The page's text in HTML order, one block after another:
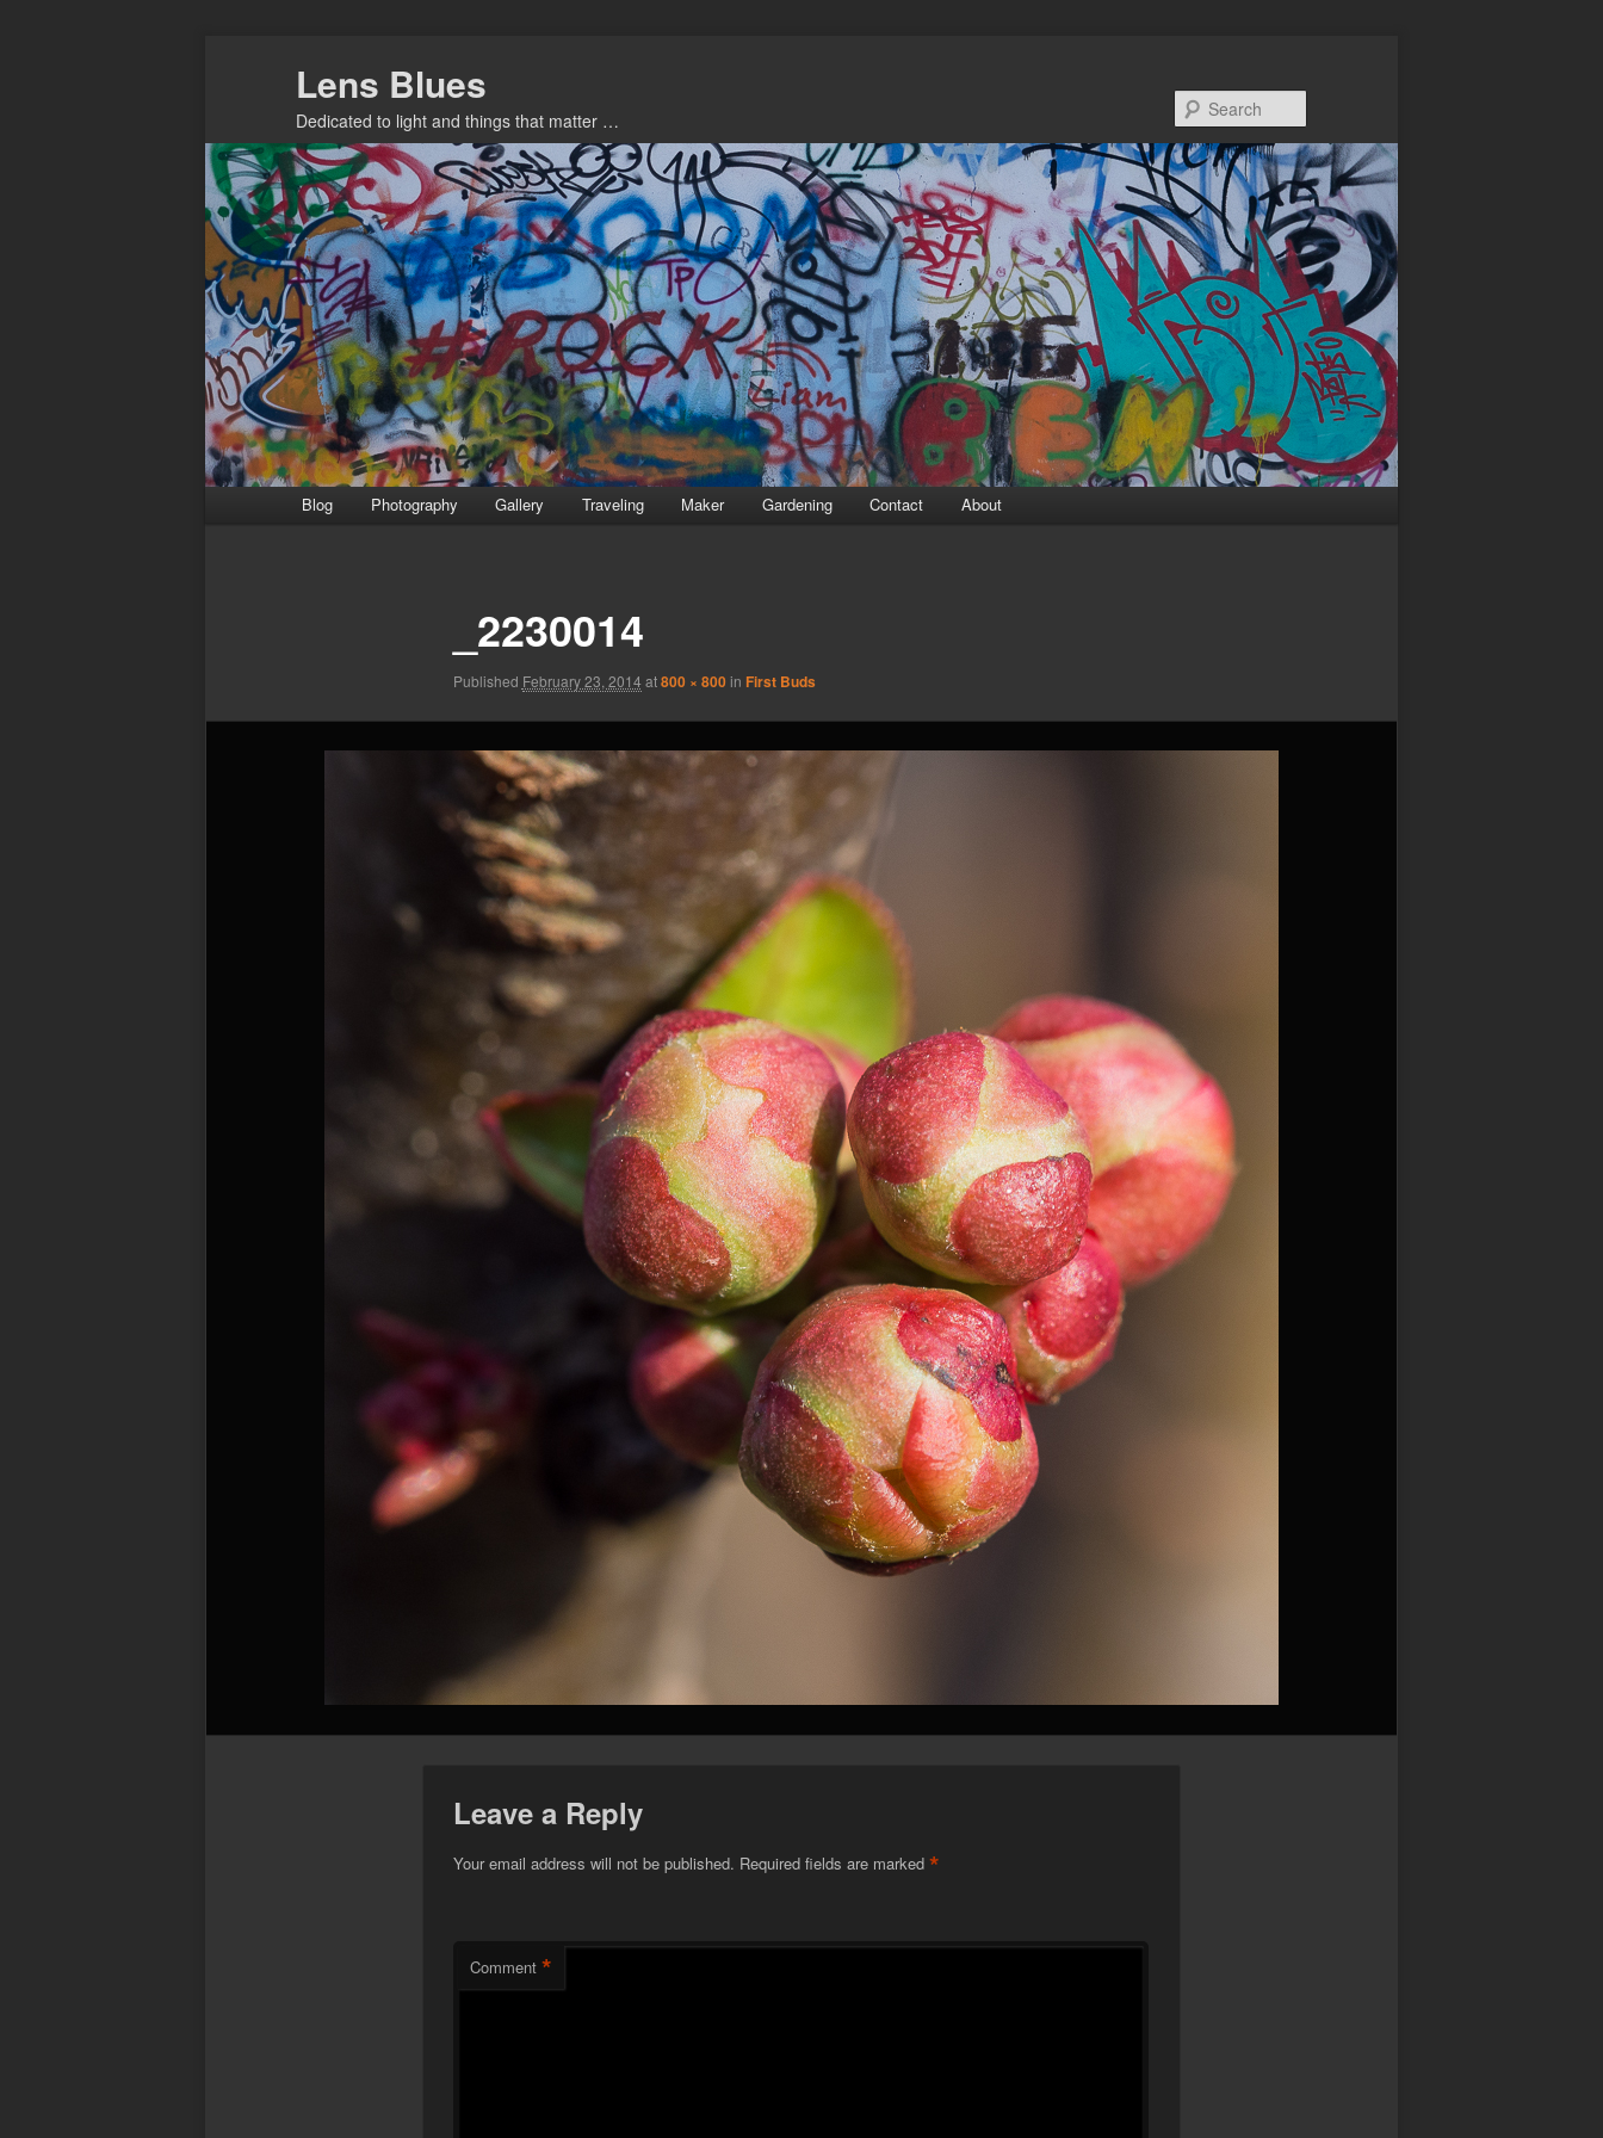
Lens Blues
Dedicated to light and things that matter …
Blog Photography Gallery Traveling Maker Gardening Contact About
_2230014
Published February 23, 2014 at800 × 800in First Buds
Leave a Reply
Your email address will not be published. Required fields are marked *
Comment *